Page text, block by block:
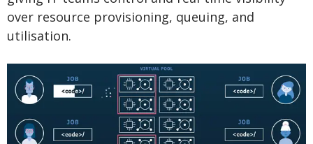
over resource provisioning, queuing, and
utilisation.